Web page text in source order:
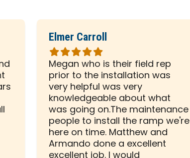
Elmer Carroll
Rated
5
out
of
5
stars
Megan who is their field rep
prior to the installation was
very helpful was very
knowledgeable about what
was going on.The maintenance
people to install the ramp we're
here on time. Matthew and
Armando done a excellent